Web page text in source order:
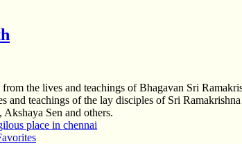
the lives and teachings of Bhagavan Sri
and teachings of the lay disciples of Sri
Sen and others.
place in chennai